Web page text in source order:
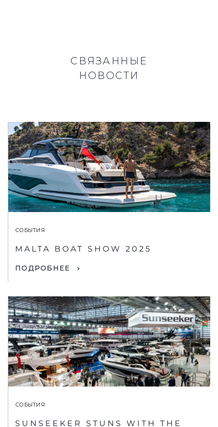
СВЯЗАННЫЕ
НОВОСТИ
СОБЫТИЯ
MALTA BOAT SHOW 2025
ПОДРОБНЕЕ
СОБЫТИЯ
SUNSEEKER STUNS WITH THE